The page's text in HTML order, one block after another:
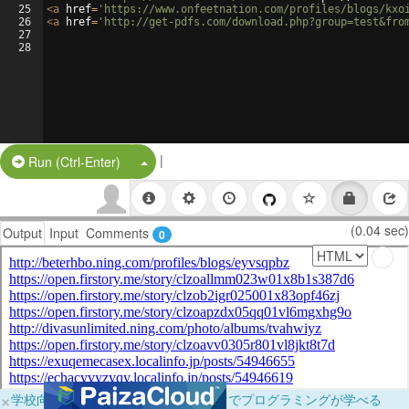
25
26
27
28
<a href= 'https://www.onfeetnation.com/profiles/blogs/
<a href= 'http://get-pdfs.com/
Run (Ctrl-Enter) Split Button!
|
Output Input Comments 0 (0.04 sec)
×学校向けに無料提供中！ブラウザだけでプログラミングが学べる